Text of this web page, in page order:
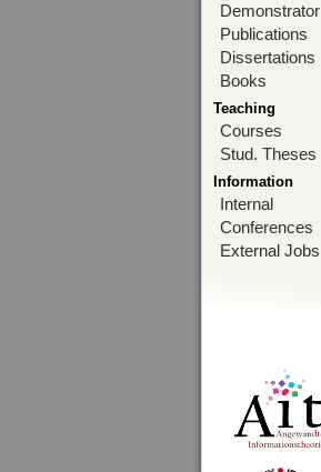
Demonstrator
Publications
Dissertations
Books
Teaching
Courses
Stud. Theses
Information
Internal
Conferences
External Jobs